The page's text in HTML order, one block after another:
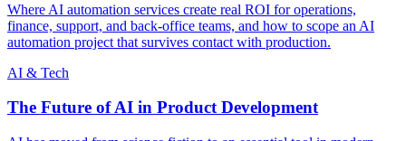
Where AI automation services create real ROI for operations,
finance, support, and back-office teams, and how to scope an AI
automation project that survives contact with production.
AI & Tech
The Future of AI in Product Development